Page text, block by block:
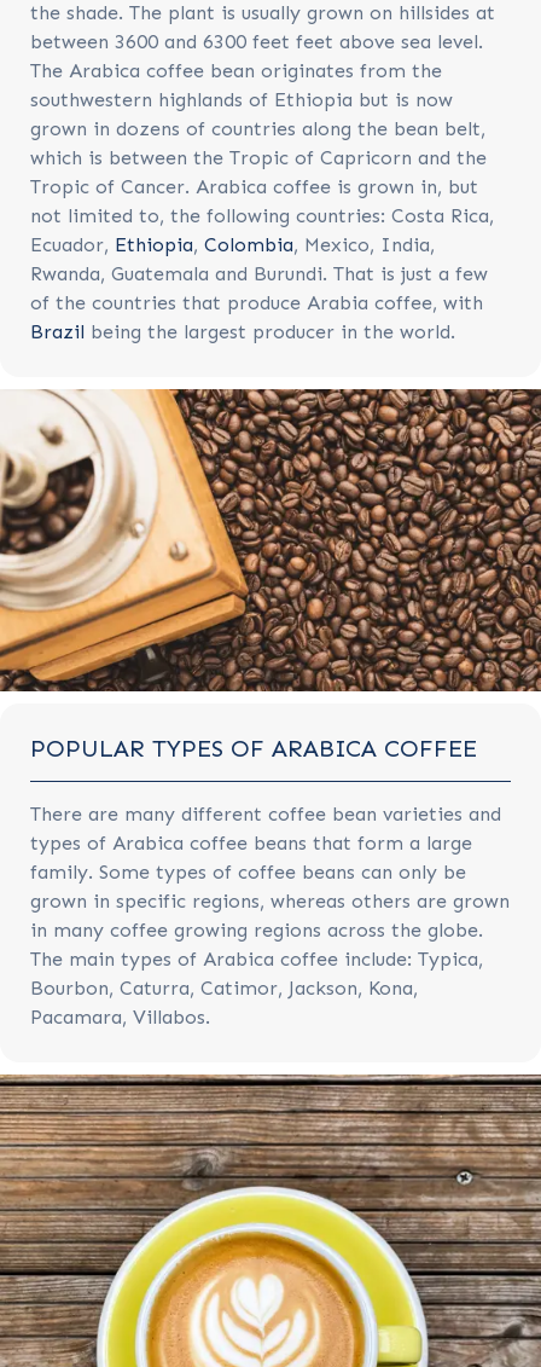
the shade. The plant is usually grown on hillsides at
between 3600 and 6300 feet feet above sea level.
The Arabica coffee bean originates from the
southwestern highlands of Ethiopia but is now
grown in dozens of countries along the bean belt,
which is between the Tropic of Capricorn and the
Tropic of Cancer. Arabica coffee is grown in, but
not limited to, the following countries: Costa Rica,
Ecuador, Ethiopia, Colombia, Mexico, India,
Rwanda, Guatemala and Burundi. That is just a few
of the countries that produce Arabia coffee, with
Brazil being the largest producer in the world.
POPULAR TYPES OF ARABICA COFFEE
There are many different coffee bean varieties and
types of Arabica coffee beans that form a large
family. Some types of coffee beans can only be
grown in specific regions, whereas others are grown
in many coffee growing regions across the globe.
The main types of Arabica coffee include: Typica,
Bourbon, Caturra, Catimor, Jackson, Kona,
Pacamara, Villabos.